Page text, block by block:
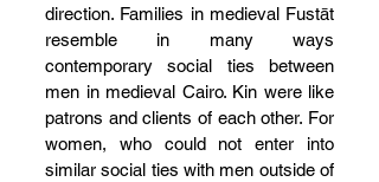
direction. Families in medieval Fustāt
resemble in many ways
contemporary social ties between
men in medieval Cairo. Kin were like
patrons and clients of each other. For
women, who could not enter into
similar social ties with men outside of